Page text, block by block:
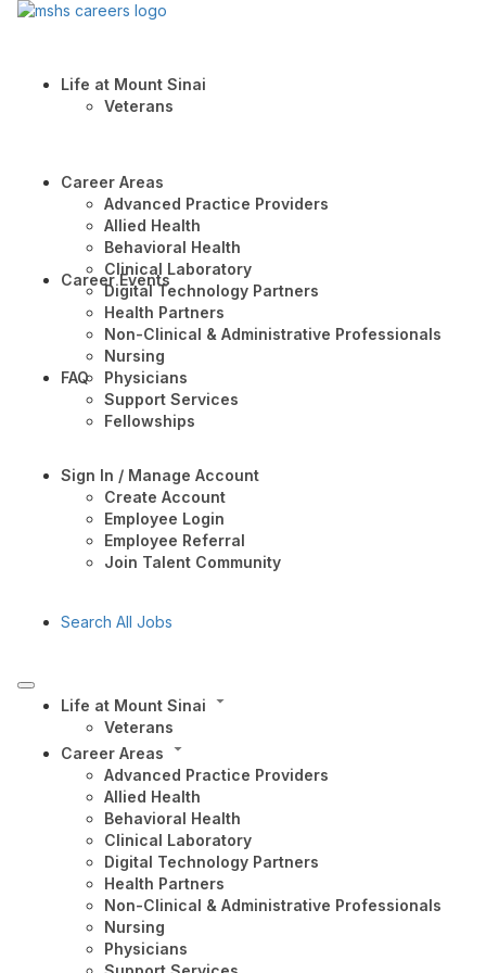
Life at Mount Sinai
Veterans
Career Areas
Advanced Practice Providers
Allied Health
Behavioral Health
Clinical Laboratory
Digital Technology Partners
Health Partners
Non-Clinical & Administrative Professionals
Nursing
Physicians
Support Services
Fellowships
Career Events
FAQ
Sign In / Manage Account
Create Account
Employee Login
Employee Referral
Join Talent Community
Search All Jobs
Life at Mount Sinai
Veterans
Career Areas
Advanced Practice Providers
Allied Health
Behavioral Health
Clinical Laboratory
Digital Technology Partners
Health Partners
Non-Clinical & Administrative Professionals
Nursing
Physicians